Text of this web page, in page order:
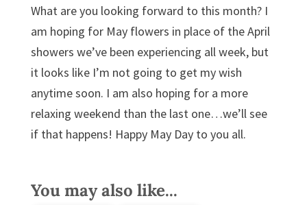
What are you looking forward to this month? I
am hoping for May flowers in place of the April
showers we’ve been experiencing all week, but
it looks like I’m not going to get my wish
anytime soon. I am also hoping for a more
relaxing weekend than the last one…we’ll see
if that happens! Happy May Day to you all.
You may also like...